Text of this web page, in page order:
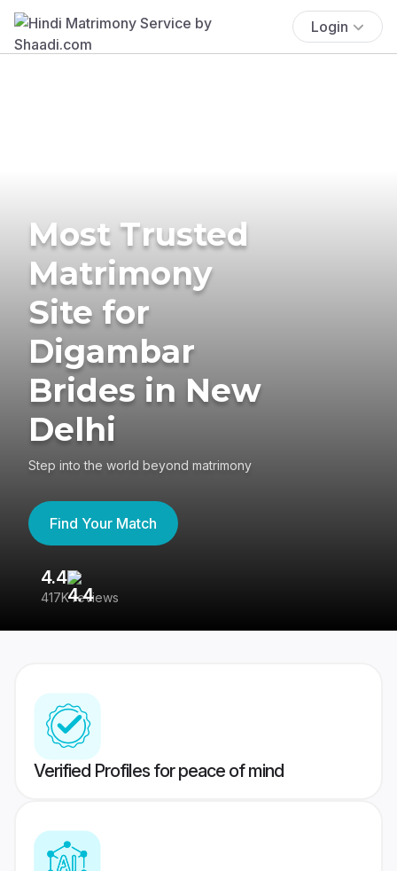
Login
Most Trusted
Matrimony
Site for
Digambar
Brides in New
Delhi
Step into the world beyond matrimony
Find Your Match
4.4
417K reviews
Verified Profiles for peace of mind